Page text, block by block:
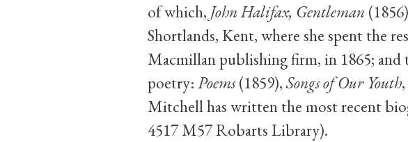
of which, John Halifax, Gentleman
Shortlands, Kent, where she spent the
Macmillan publishing firm, in 1865; and
poetry: Poems(1859),Songs of Our Youth
Mitchell has written the most recent
4517 M57 Robarts Library).